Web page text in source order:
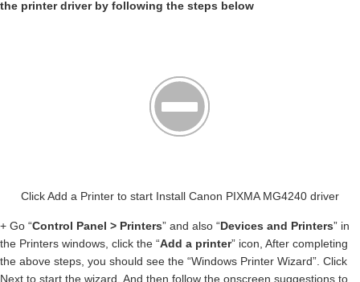
the printer driver by following the steps below
Click Add a Printer to start Install Canon PIXMA MG4240 driver
+ Go “Control Panel > Printers” and also “Devices and Printers” in
the Printers windows, click the “Add a printer” icon, After completing
the above steps, you should see the “Windows Printer Wizard”. Click
Next to start the wizard. And then follow the onscreen suggestions to